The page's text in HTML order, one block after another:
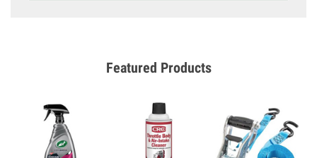
Featured Products